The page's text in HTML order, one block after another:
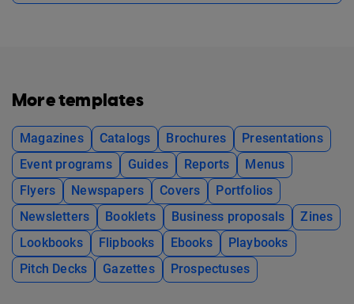
More templates
Magazines Catalogs Brochures
Presentations
Event programs
Guides Reports
Menus
Flyers
Newspapers Covers
Portfolios
Newsletters
Booklets Business proposals
Zines
Lookbooks
Flipbooks Ebooks
Playbooks
Pitch Decks
Gazettes Prospectuses